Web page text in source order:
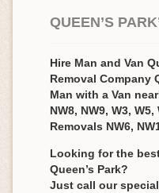
QUEEN’S
Hire Man and Van
Removal Company
Man with a Van
NW8, NW9, W3,
Removals NW6,
Looking for the
Queen’s Park?
Just call our